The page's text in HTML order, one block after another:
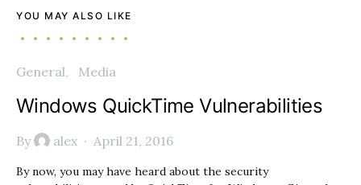
YOU MAY ALSO LIKE
General Media
Windows QuickTime Vulnerabilities
By alex April 21, 2016
By now, you may have heard about the security